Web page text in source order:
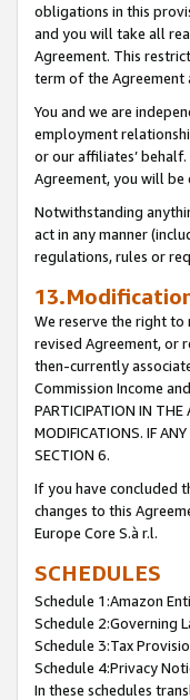
obligations in this
and you will take all
Agreement. This
term of the Agreement
You and we are
employment
or our affiliates’
Agreement, you will be
Notwithstanding
act in any manner
regulations, rules or
We reserve the right to
revised Agreement, or
then-currently
Commission Income
PARTICIPATION IN THE
MODIFICATIONS. IF
SECTION 6.
If you have concluded
changes to this
Europe Core S.à r.l.
SCHEDULES
Schedule 1:Amazon
Schedule 2:Governing
Schedule 3:Tax
Schedule 4:Privacy
In these schedules